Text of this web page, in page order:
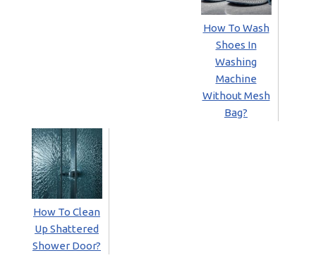
How To Wash
Shoes In
Washing
Machine
Without Mesh
Bag?
How To Clean
Up Shattered
Shower Door?